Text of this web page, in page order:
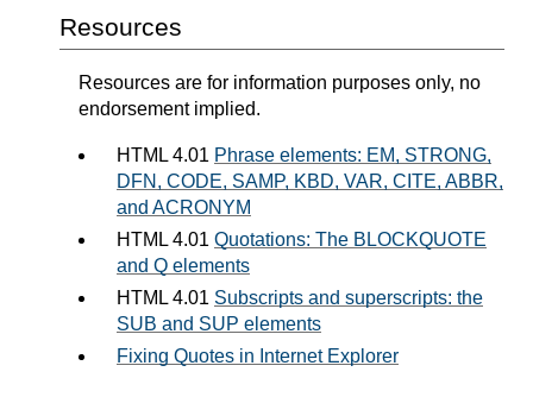
Resources
Resources are for information purposes only, no
endorsement implied.
HTML 4.01 Phrase elements: EM, STRONG,
DFN, CODE, SAMP, KBD, VAR, CITE, ABBR,
and ACRONYM
HTML 4.01 Quotations: The BLOCKQUOTE
and Q elements
HTML 4.01 Subscripts and superscripts: the
SUB and SUP elements
Fixing Quotes in Internet Explorer